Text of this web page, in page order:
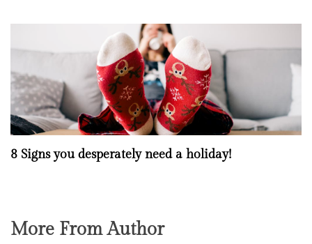
8 Signs you desperately need a holiday!
More From Author